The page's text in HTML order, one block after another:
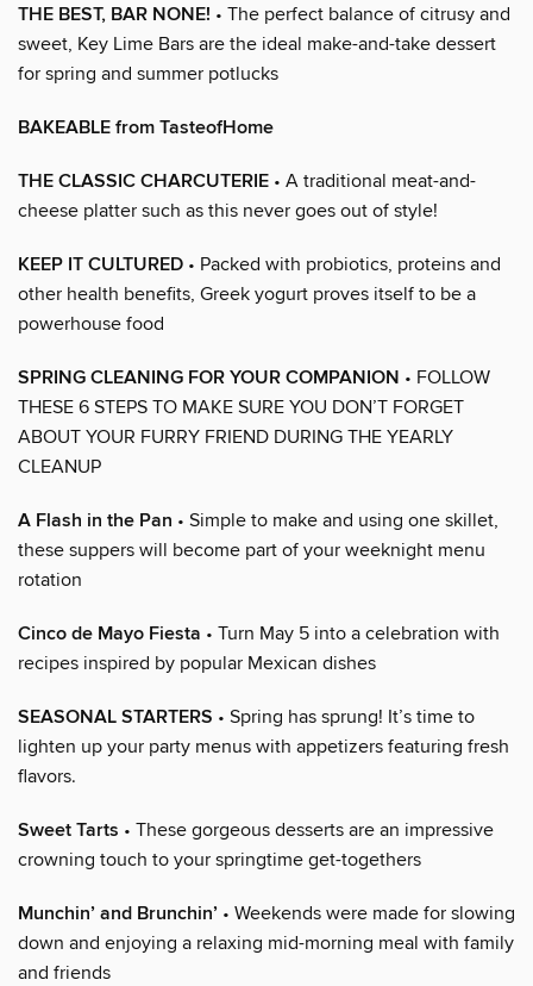
THE BEST, BAR NONE! • The perfect balance of citrusy and
sweet, Key Lime Bars are the ideal make-and-take dessert
for spring and summer potlucks
BAKEABLE from TasteofHome
THE CLASSIC CHARCUTERIE • A traditional meat-and-
cheese platter such as this never goes out of style!
KEEP IT CULTURED • Packed with probiotics, proteins and
other health benefits, Greek yogurt proves itself to be a
powerhouse food
SPRING CLEANING FOR YOUR COMPANION • FOLLOW
THESE 6 STEPS TO MAKE SURE YOU DON’T FORGET
ABOUT YOUR FURRY FRIEND DURING THE YEARLY
CLEANUP
A Flash in the Pan • Simple to make and using one skillet,
these suppers will become part of your weeknight menu
rotation
Cinco de Mayo Fiesta • Turn May 5 into a celebration with
recipes inspired by popular Mexican dishes
SEASONAL STARTERS • Spring has sprung! It’s time to
lighten up your party menus with appetizers featuring fresh
flavors.
Sweet Tarts • These gorgeous desserts are an impressive
crowning touch to your springtime get-togethers
Munchin’ and Brunchin’ • Weekends were made for slowing
down and enjoying a relaxing mid-morning meal with family
and friends